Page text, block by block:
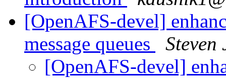
[OpenAFS-devel]
message queues
Steven
[OpenAFS-devel]